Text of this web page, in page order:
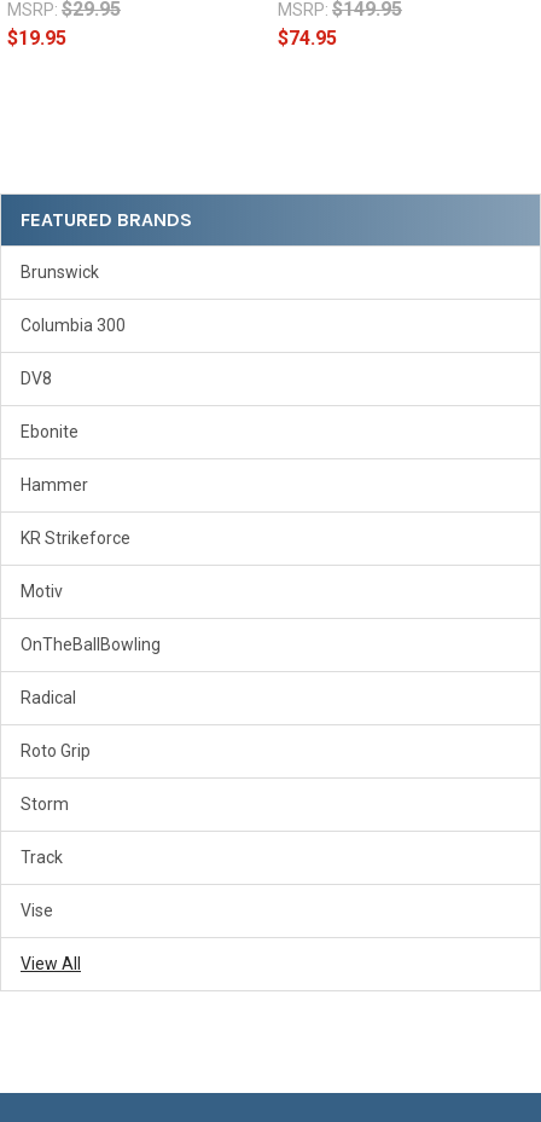
Sidebar
FEATURED BRANDS
Brunswick
Columbia 300
DV8
Ebonite
Hammer
KR Strikeforce
Motiv
OnTheBallBowling
Radical
Roto Grip
Storm
Track
Vise
View All
MSRP: $29.95
$19.95
MSRP: $149.95
$74.95